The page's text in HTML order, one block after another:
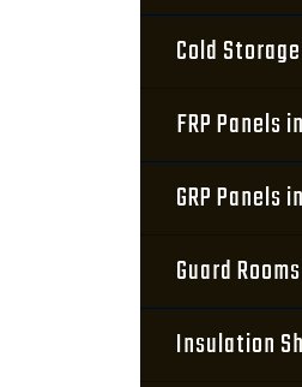
Cold
FRP Panels
GRP Panels
Guard
Insulation